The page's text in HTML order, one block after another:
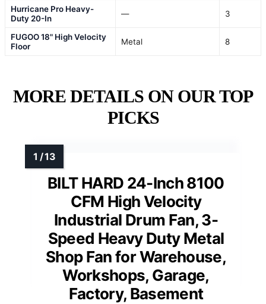
Hurricane Pro Heavy-
Duty 20-In
— 3
FUGOO 18" High Velocity
Floor
Metal 8
MORE DETAILS ON OUR TOP
PICKS
BILT HARD 24-Inch 8100
CFM High Velocity
Industrial Drum Fan, 3-
Speed Heavy Duty Metal
Shop Fan for Warehouse,
Workshops, Garage,
Factory, Basement